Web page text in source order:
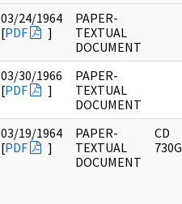
03/24/1964
[PDF ]
PAPER-
TEXTUAL
DOCUMENT
03/30/1966
[PDF ]
PAPER-
TEXTUAL
DOCUMENT
03/19/1964
[PDF ]
PAPER-
TEXTUAL
DOCUMENT
CD
730G